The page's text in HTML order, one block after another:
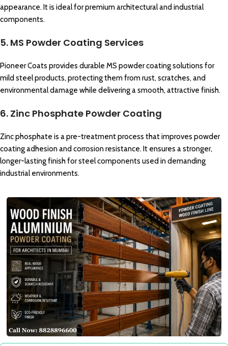
appearance. It is ideal for premium architectural and industrial
components.
5. MS Powder Coating Services
Pioneer Coats provides durable MS powder coating solutions for
mild steel products, protecting them from rust, scratches, and
environmental damage while delivering a smooth, attractive finish.
6. Zinc Phosphate Powder Coating
Zinc phosphate is a pre-treatment process that improves powder
coating adhesion and corrosion resistance. It ensures a stronger,
longer-lasting finish for steel components used in demanding
industrial environments.